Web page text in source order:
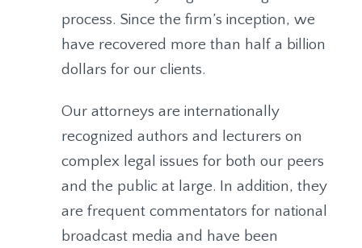
process. Since the firm’s inception, we
have recovered more than half a billion
dollars for our clients.
Our attorneys are internationally
recognized authors and lecturers on
complex legal issues for both our peers
and the public at large. In addition, they
are frequent commentators for national
broadcast media and have been